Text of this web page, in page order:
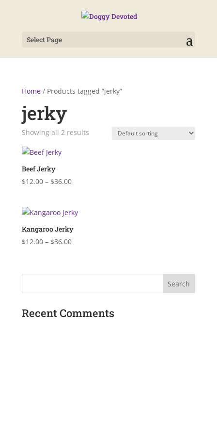
Select Page
Home/ Products tagged “jerky”
jerky
Showing all 2 results
Beef Jerky
$12.00 – $36.00Price
through
Kangaroo Jerky
$12.00 – $36.00Price
through
Recent Comments